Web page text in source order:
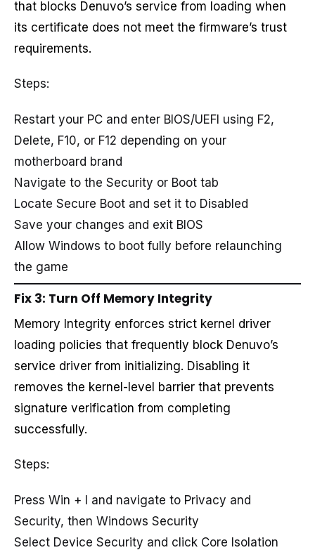
that blocks Denuvo’s service from loading when
its certificate does not meet the firmware’s trust
requirements.
Steps:
Restart your PC and enter BIOS/UEFI using F2,
Delete, F10, or F12 depending on your
motherboard brand
Navigate to the Security or Boot tab
Locate Secure Boot and set it to Disabled
Save your changes and exit BIOS
Allow Windows to boot fully before relaunching
the game
Fix 3: Turn Off Memory Integrity
Memory Integrity enforces strict kernel driver
loading policies that frequently block Denuvo’s
service driver from initializing. Disabling it
removes the kernel-level barrier that prevents
signature verification from completing
successfully.
Steps:
Press Win + I and navigate to Privacy and
Security, then Windows Security
Select Device Security and click Core Isolation